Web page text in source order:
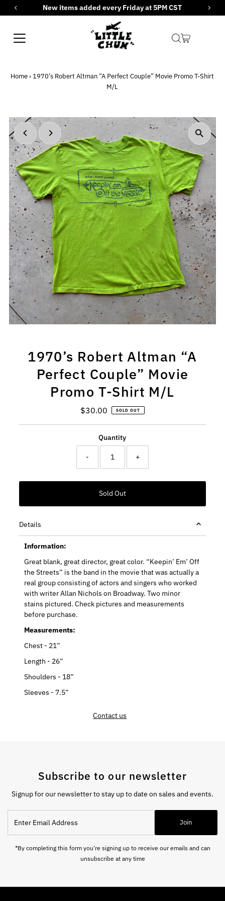
Skip to contentNew items added every Friday at 5PM CST
Home › 1970’s Robert Altman “A Perfect Couple” Movie Promo T-Shirt
M/L
1970’s Robert Altman “A
Perfect Couple” Movie
Promo T-Shirt M/L
Regular
$30.00 SOLD OUT
Quantity
- +
Details
Information:
Great blank, great director, great color. “Keepin’ Em’ Off
the Streets” is the band in the movie that was actually a
real group consisting of actors and singers who worked
with writer Allan Nichols on Broadway. Two minor
stains pictured. Check pictures and measurements
before purchase.
Measurements:
Chest - 21”
Length - 26”
Shoulders - 18”
Sleeves - 7.5”
Contact us
Subscribe to our newsletter
Signup for our newsletter to stay up to date on sales and events.
Email
Address
Join
*By completing this form you're signing up to receive our emails and can
unsubscribe at any time